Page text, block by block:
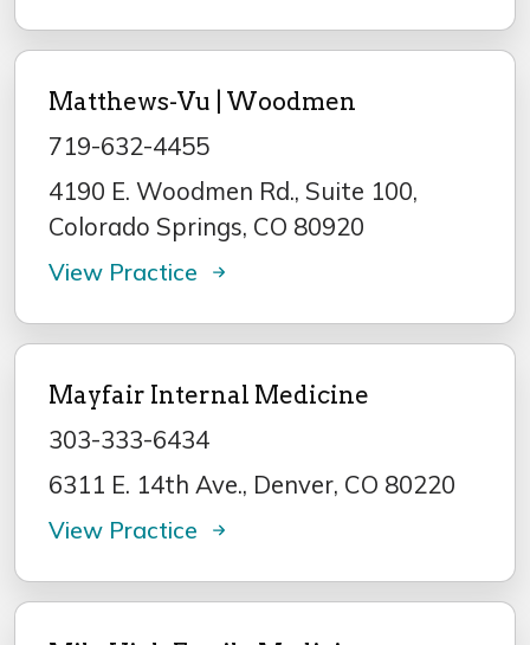
Matthews-Vu | Woodmen
719-632-4455
4190 E. Woodmen Rd., Suite 100,
Colorado Springs, CO 80920
View Practice
Mayfair Internal Medicine
303-333-6434
6311 E. 14th Ave., Denver, CO 80220
View Practice